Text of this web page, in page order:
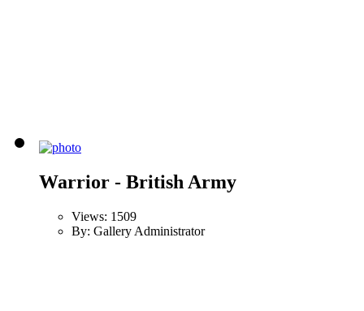
Warrior - British Army
Views: 1509
By: Gallery Administrator